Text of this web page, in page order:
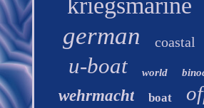
german coastal
u-boat world
wehrmacht boat